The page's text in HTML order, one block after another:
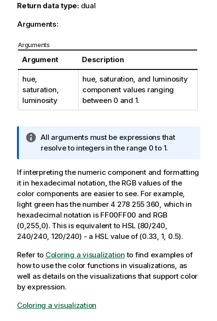
Return data type: dual
Arguments:
Arguments
Argument Description
hue,
saturation,
luminosity
hue, saturation , and luminosity
component values ranging
between 0 and 1.
I
n
o
r
m
a
t
i
o
n
o
t
e
All arguments must be expressions that
resolve to integers in the range 0 to 1.
If interpreting the numeric component and formatting
it in hexadecimal notation, the RGB values of the
color components are easier to see. For example,
light green has the number 4 278 255 360, which in
hexadecimal notation is FF00FF00 and RGB
(0,255,0). This is equivalent to HSL (80/240,
240/240, 120/240) - a HSL value of (0.33, 1, 0.5).
Refer to Coloring a visualization to find examples of
how to use the color functions in visualizations, as
well as details on the visualizations that support color
by expression.
Coloring a visualization